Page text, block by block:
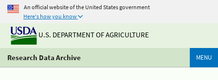
An official website of the United States government
Here's how you know
U.S. DEPARTMENT OF AGRICULTURE
Research Data Archive MENU